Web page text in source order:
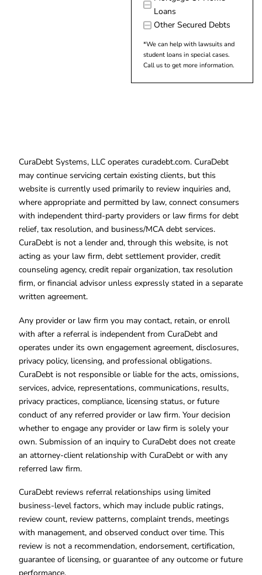
Loans
Other Secured Debts
*We can help with lawsuits and
student loans in special cases.
Call us to get more information.
CuraDebt Systems, LLC operates curadebt.com. CuraDebt
may continue servicing certain existing clients, but this
website is currently used primarily to review inquiries and,
where appropriate and permitted by law, connect consumers
with independent third-party providers or law firms for debt
relief, tax resolution, and business/MCA debt services.
CuraDebt is not a lender and, through this website, is not
acting as your law firm, debt settlement provider, credit
counseling agency, credit repair organization, tax resolution
firm, or financial advisor unless expressly stated in a separate
written agreement.
Any provider or law firm you may contact, retain, or enroll
with after a referral is independent from CuraDebt and
operates under its own engagement agreement, disclosures,
privacy policy, licensing, and professional obligations.
CuraDebt is not responsible or liable for the acts, omissions,
services, advice, representations, communications, results,
privacy practices, compliance, licensing status, or future
conduct of any referred provider or law firm. Your decision
whether to engage any provider or law firm is solely your
own. Submission of an inquiry to CuraDebt does not create
an attorney-client relationship with CuraDebt or with any
referred law firm.
CuraDebt reviews referral relationships using limited
business-level factors, which may include public ratings,
review count, review patterns, complaint trends, meetings
with management, and observed conduct over time. This
review is not a recommendation, endorsement, certification,
guarantee of licensing, or guarantee of any outcome or future